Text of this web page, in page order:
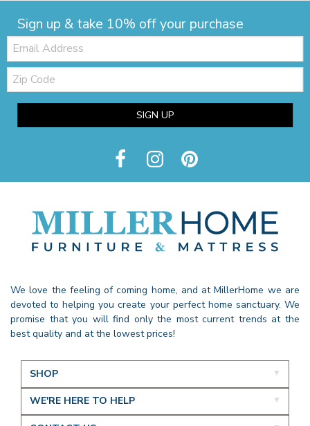
Sign up & take 10% off your purchase
Email:
Zip
Code
SIGN UP
We love the feeling of coming home, and at MillerHome we are
devoted to helping you create your perfect home sanctuary. We
promise that you will find only the most current trends at the
best quality and at the lowest prices!
SHOP
WE'RE HERE TO HELP